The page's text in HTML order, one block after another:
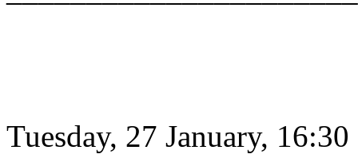
Tuesday, 27 January, 16:30